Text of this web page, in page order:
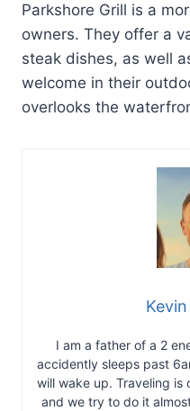
Parkshore Grill is a
owners. They offer a
steak dishes, as well
welcome in their
overlooks the
I am a father of a 2
accidently sleeps past
will wake up. Traveling
and we try to do it